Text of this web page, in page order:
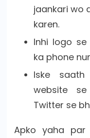
jaankari wo
karen.
Inhi logo
ka phone
Iske
website
Twitter se
Apko yaha